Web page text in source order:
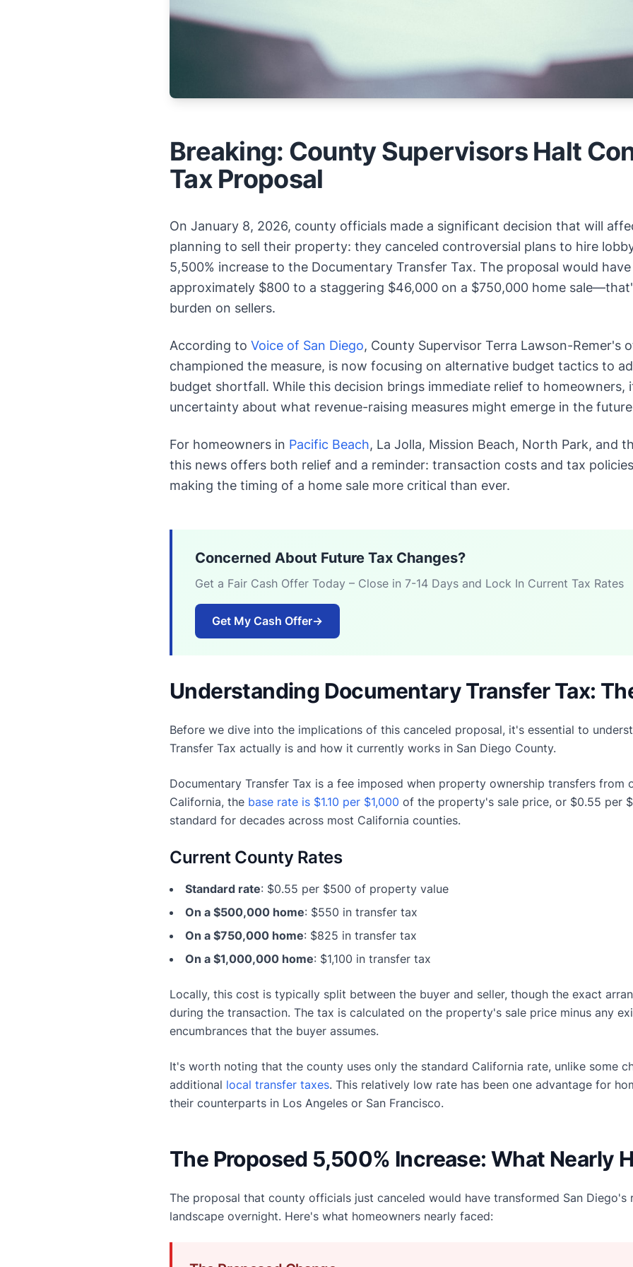
Breaking: County Supervisors Halt
Tax Proposal
On January 8, 2026, county officials made a significant decision that will
planning to sell their property: they canceled controversial plans to hire
5,500% increase to the Documentary Transfer Tax. The proposal would
approximately $800 to a staggering $46,000 on a $750,000 home
burden on sellers.
According to Voice of San Diego, County Supervisor Terra Lawson-Remer's
championed the measure, is now focusing on alternative budget tactics to
budget shortfall. While this decision brings immediate relief to homeowners,
uncertainty about what revenue-raising measures might emerge in the
For homeowners in Pacific Beach, La Jolla, Mission Beach, North Park, and
this news offers both relief and a reminder: transaction costs and tax
making the timing of a home sale more critical than ever.
Concerned About Future Tax Changes?
Get a Fair Cash Offer Today – Close in 7-14 Days and Lock In Current Tax Rates
Get My Cash Offer→
Understanding Documentary Transfer Tax:
Before we dive into the implications of this canceled proposal, it's essential to
Transfer Tax actually is and how it currently works in San Diego County.
Documentary Transfer Tax is a fee imposed when property ownership transfers from
California, the base rate is $1.10 per $1,000 of the property's sale price, or $0.55 per
standard for decades across most California counties.
Current County Rates
Standard rate: $0.55 per $500 of property value
On a $500,000 home: $550 in transfer tax
On a $750,000 home: $825 in transfer tax
On a $1,000,000 home: $1,100 in transfer tax
Locally, this cost is typically split between the buyer and seller, though the exact
during the transaction. The tax is calculated on the property's sale price minus any
encumbrances that the buyer assumes.
It's worth noting that the county uses only the standard California rate, unlike some
additional local transfer taxes. This relatively low rate has been one advantage for
their counterparts in Los Angeles or San Francisco.
The Proposed 5,500% Increase: What Nearly
The proposal that county officials just canceled would have transformed San Diego's
landscape overnight. Here's what homeowners nearly faced: